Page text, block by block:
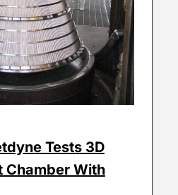
Tests 3D
Chamber With